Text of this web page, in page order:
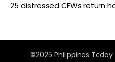
25 distressed OFWs return
©2026 Philippines Today